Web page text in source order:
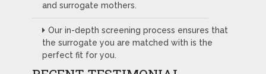
and surrogate mothers.
Our in-depth screening process ensures that
the surrogate you are matched with is the
perfect fit for you.